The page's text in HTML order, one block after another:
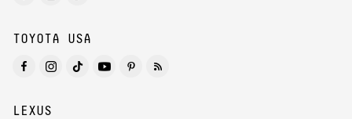
TOYOTA USA
LEXUS